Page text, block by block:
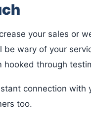
your sales or
be wary of your
through
connection
too.